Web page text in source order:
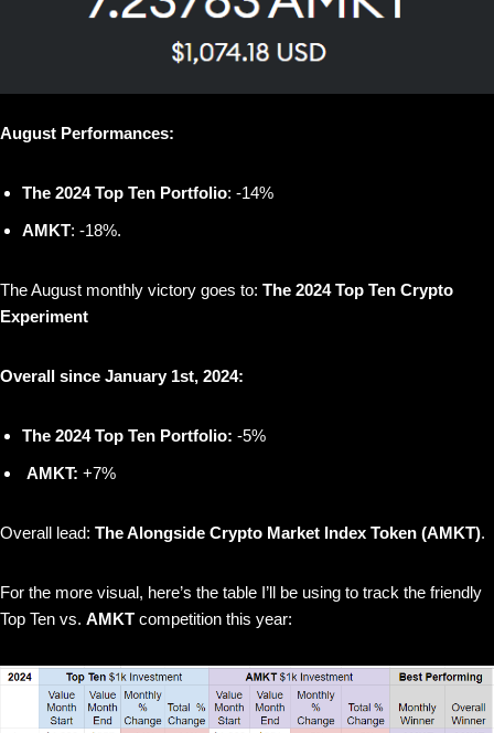
August Performances:
The 2024 Top Ten Portfolio: -14%
AMKT: -18%.
The August monthly victory goes to: The 2024 Top Ten Crypto
Experiment
Overall since January 1st, 2024:
The 2024 Top Ten Portfolio: -5%
AMKT: +7%
Overall lead: The Alongside Crypto Market Index Token (AMKT).
For the more visual, here’s the table I’ll be using to track the friendly
Top Ten vs. AMKT competition this year: